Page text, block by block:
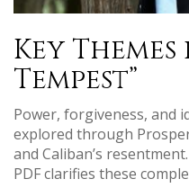
Key Themes
Tempest”
Power, forgiveness, and
explored through
and Caliban’s
PDF clarifies these